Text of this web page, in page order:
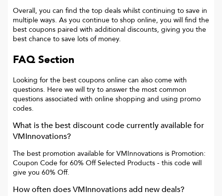
Overall, you can find the top deals whilst continuing to save in
multiple ways. As you continue to shop online, you will find the
best coupons paired with additional discounts, giving you the
best chance to save lots of money.
FAQ Section
Looking for the best coupons online can also come with
questions. Here we will try to answer the most common
questions associated with online shopping and using promo
codes.
What is the best discount code currently available for
VMInnovations?
The best promotion available for VMInnovations is Promotion:
Coupon Code for 60% Off Selected Products - this code will
give you 60% Off.
How often doesVMInnovationsadd new deals?